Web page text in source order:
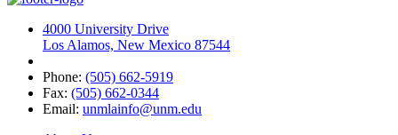
4000 University Drive
Los Alamos, New Mexico 87544
Phone: (505) 662-5919
Fax: (505) 662-0344
Email: unmlainfo@unm.edu